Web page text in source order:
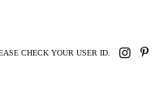
CHECK YOUR USER ID.